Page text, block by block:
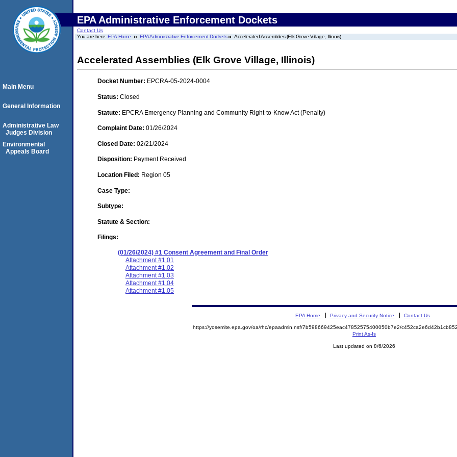
EPA Administrative Enforcement Dockets
Contact Us
You are here:EPA Home EPA Administrative Enforcement Dockets Accelerated Assemblies (Elk Grove Village, Illinois)
Accelerated Assemblies (Elk Grove Village, Illinois)
Docket Number: EPCRA-05-2024-0004
Status: Closed
Statute: EPCRA Emergency Planning and Community Right-to-Know Act (Penalty)
Complaint Date: 01/26/2024
Closed Date: 02/21/2024
Disposition: Payment Received
Location Filed: Region 05
Case Type:
Subtype:
Statute & Section:
Filings:
(01/26/2024) #1 Consent Agreement and Final Order
Attachment #1.01
Attachment #1.02
Attachment #1.03
Attachment #1.04
Attachment #1.05
Main Menu
General Information
Administrative Law
Judges Division
Environmental
Appeals Board
EPA Home Privacy and Security Notice Contact Us
https://yosemite.epa.gov/oa/rhc/epaadmin.nsf/7b598669425eac47852575400050b7e2/
Print As-Is
Last updated on 8/6/2026